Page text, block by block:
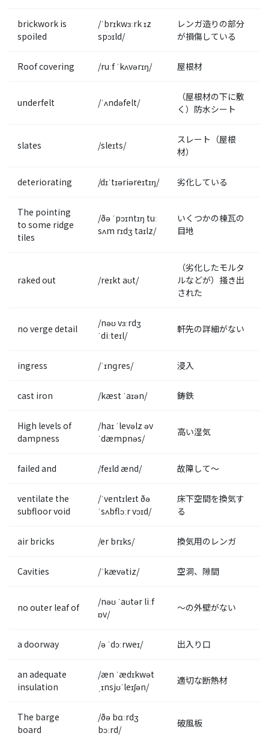
brickwork is
spoiled
/ˈbrɪkwɜːrk ɪz
spɔɪld/
レンガ造りの部分
が損傷している
Roof covering /ruːf ˈkʌvərɪŋ/ 屋根材
underfelt /ˈʌndəfelt/
（屋根材の下に敷
く）防水シート
slates /sleɪts/
スレート（屋根
材）
deteriorating /dɪˈtɪəriəreɪtɪŋ/ 劣化している
The pointing
to some ridge
tiles
/ðə ˈpɔɪntɪŋ tuː
sʌm rɪdʒ taɪlz/
いくつかの棟瓦の
目地
raked out /reɪkt aʊt/
（劣化したモルタ
ルなどが）掻き出
された
no verge detail
/nəʊ vɜːrdʒ
ˈdiːteɪl/
軒先の詳細がない
ingress /ˈɪnɡres/ 浸入
cast iron /kæst ˈaɪən/ 鋳鉄
High levels of
dampness
/haɪ ˈlevəlz əv
ˈdæmpnəs/
高い湿気
failed and /feɪld ænd/ 故障して〜
ventilate the
subfloor void
/ˈventɪleɪt ðə
ˈsʌbflɔːr vɔɪd/
床下空間を換気す
る
air bricks /er brɪks/ 換気用のレンガ
Cavities /ˈkævətiz/ 空洞、隙間
no outer leaf of
/nəʊ ˈaʊtər liːf
ɒv/
〜の外壁がない
a doorway /ə ˈdɔːrweɪ/ 出入り口
an adequate
insulation
/æn ˈædɪkwət
ˌɪnsjʊˈleɪʃən/
適切な断熱材
The barge
board
/ðə bɑːrdʒ
bɔːrd/
破風板